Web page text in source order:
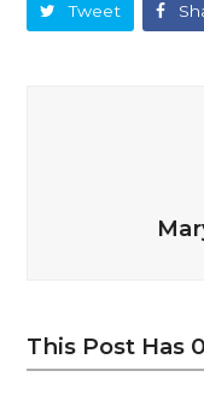
Tweet
This Post Has